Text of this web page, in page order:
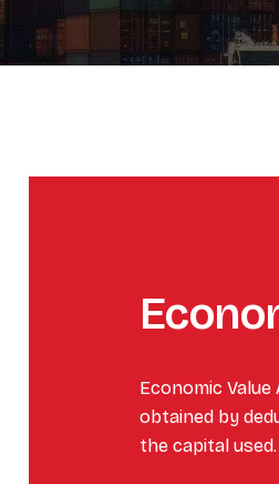
Economic Value
obtained by
the capital used.